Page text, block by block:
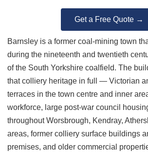
Get a Free Quote →
Barnsley is a former coal-mining town
during the nineteenth and twentieth
of the South Yorkshire coalfield. The
that colliery heritage in full — Victorian
terraces in the town centre and inner
workforce, large post-war council
throughout Worsbrough, Kendray,
areas, former colliery surface buildings
premises, and older commercial